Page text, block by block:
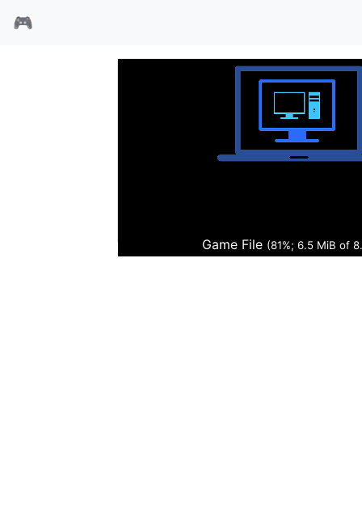
🎮
Game File (84%; 6.8 MiB of